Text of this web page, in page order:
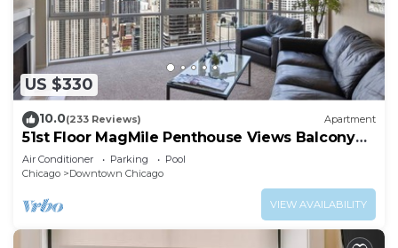
US $330
10.0(233 Reviews) Apartment
51st Floor MagMile Penthouse Views Balcony
Pool
Air Conditioner Parking
Pool
Chicago
Downtown Chicago
VIEW AVAILABILITY